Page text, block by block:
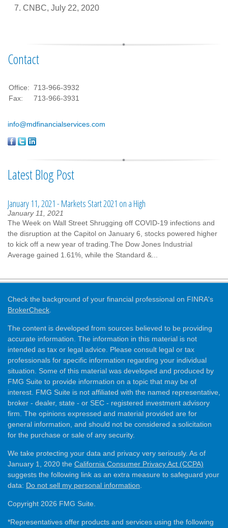
CNBC, July 22, 2020
Contact
Office: 713-966-3932
Fax:
713-966-3931
info@mdfinancialservices.com
Latest Blog Post
January 11, 2021 - Markets Start 2021 on a High
January 11, 2021
The Week on Wall Street Shrugging off COVID-19 infections and
the disruption at the Capitol on January 6, stocks powered higher
to kick off a new year of trading.The Dow Jones Industrial
Average gained 1.61%, while the Standard &...
Check the background of your financial professional on FINRA's
BrokerCheck.
The content is developed from sources believed to be providing
accurate information. The information in this material is not
intended as tax or legal advice. Please consult legal or tax
professionals for specific information regarding your individual
situation. Some of this material was developed and produced by
FMG Suite to provide information on a topic that may be of
interest. FMG Suite is not affiliated with the named representative,
broker - dealer, state - or SEC - registered investment advisory
firm. The opinions expressed and material provided are for
general information, and should not be considered a solicitation
for the purchase or sale of any security.
We take protecting your data and privacy very seriously. As of
January 1, 2020 the California Consumer Privacy Act (CCPA)
suggests the following link as an extra measure to safeguard your
data: Do not sell my personal information.
Copyright 2026 FMG Suite.
*Representatives offer products and services using the following